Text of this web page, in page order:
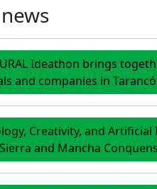
Ideathon brings
and companies in
Creativity, and
and Mancha